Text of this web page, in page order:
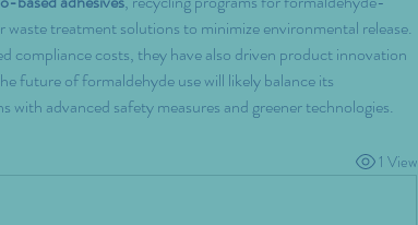
treatment solutions to minimize environmental release.
compliance costs, they have also driven product innovation
future of formaldehyde use will likely balance its
with advanced safety measures and greener technologies.
1 View